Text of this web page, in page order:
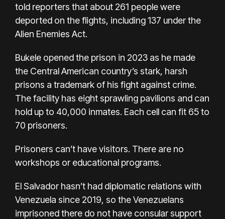
told reporters that about 261 people were
deported on the flights, including 137 under the
Alien Enemies Act.
Bukele opened the prison in 2023 as he made
the Central American country’s stark, harsh
prisons a trademark of his fight against crime.
The facility has eight sprawling pavilions and can
hold up to 40,000 inmates. Each cell can fit 65 to
70 prisoners.
Prisoners can’t have visitors. There are no
workshops or educational programs.
El Salvador hasn’t had diplomatic relations with
Venezuela since 2019, so the Venezuelans
imprisoned there do not have consular support